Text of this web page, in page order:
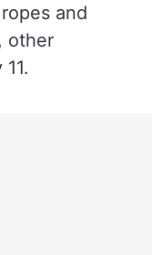
and
other